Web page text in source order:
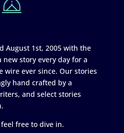
August 1st, 2005 with the
story every day for a
wire ever since. Our stories
hand crafted by a
and select stories
free to dive in.